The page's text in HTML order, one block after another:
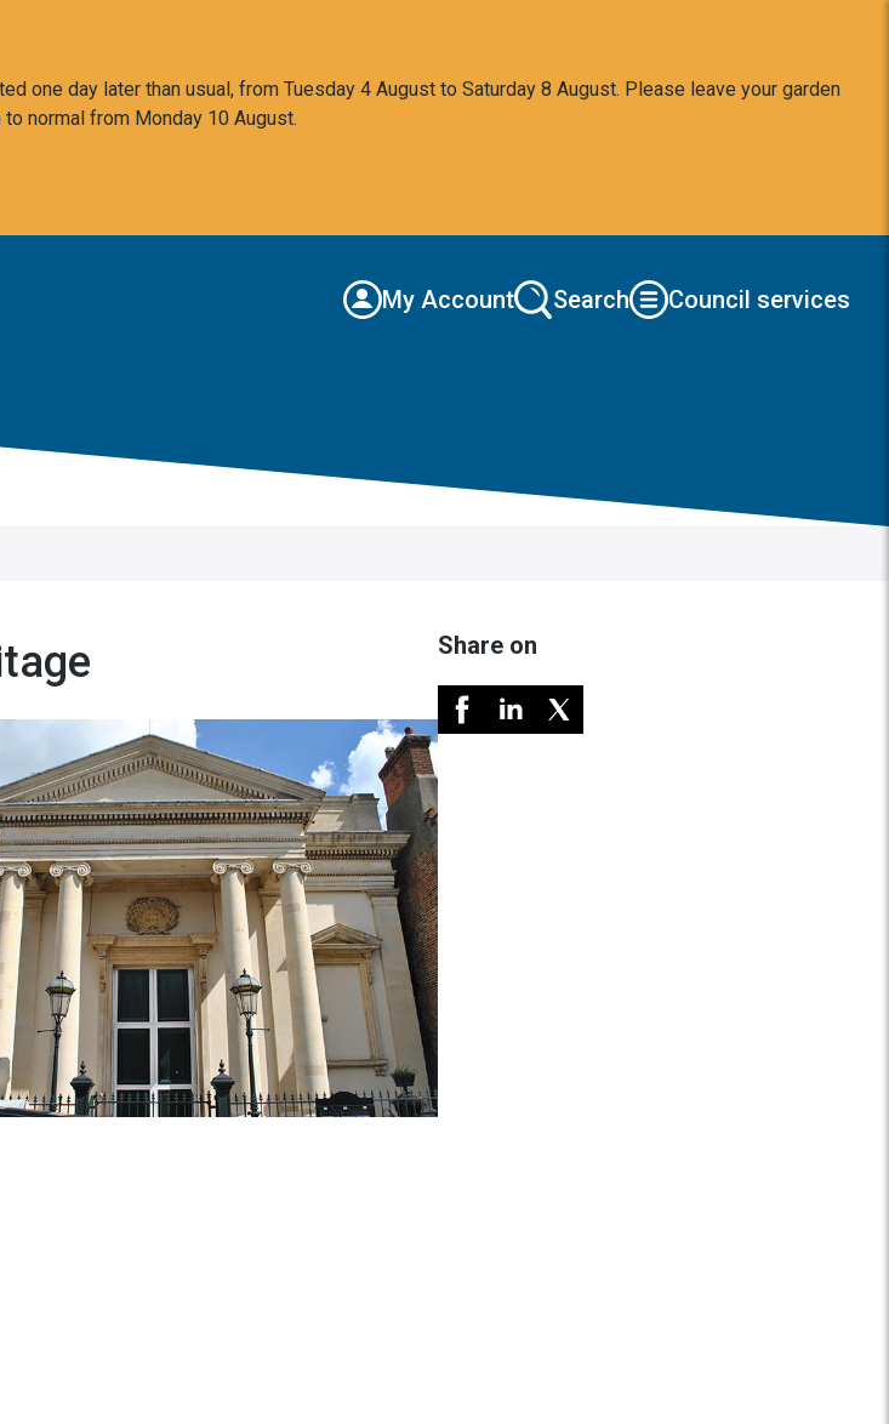
one day later than usual, from Tuesday 4 August to Saturday 8 August. Please leave your garden
normal from Monday 10 August.
My Account Search Council services
Share on